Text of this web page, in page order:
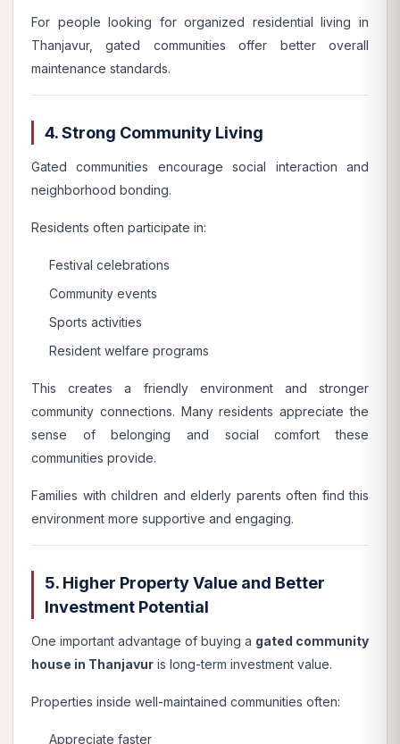
For people looking for organized residential living in
Thanjavur, gated communities offer better overall
maintenance standards.
4. Strong Community Living
Gated communities encourage social interaction and
neighborhood bonding.
Residents often participate in:
Festival celebrations
Community events
Sports activities
Resident welfare programs
This creates a friendly environment and stronger
community connections. Many residents appreciate the
sense of belonging and social comfort these
communities provide.
Families with children and elderly parents often find this
environment more supportive and engaging.
5. Higher Property Value and Better
Investment Potential
One important advantage of buying a gated community
house in Thanjavur is long-term investment value.
Properties inside well-maintained communities often:
Appreciate faster